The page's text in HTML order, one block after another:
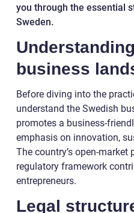
you through the essential
Sweden.
business
Before diving into the
understand the Swedish
promotes a business-
emphasis on innovation,
The country’s open-
regulatory framework
entrepreneurs.
Legal